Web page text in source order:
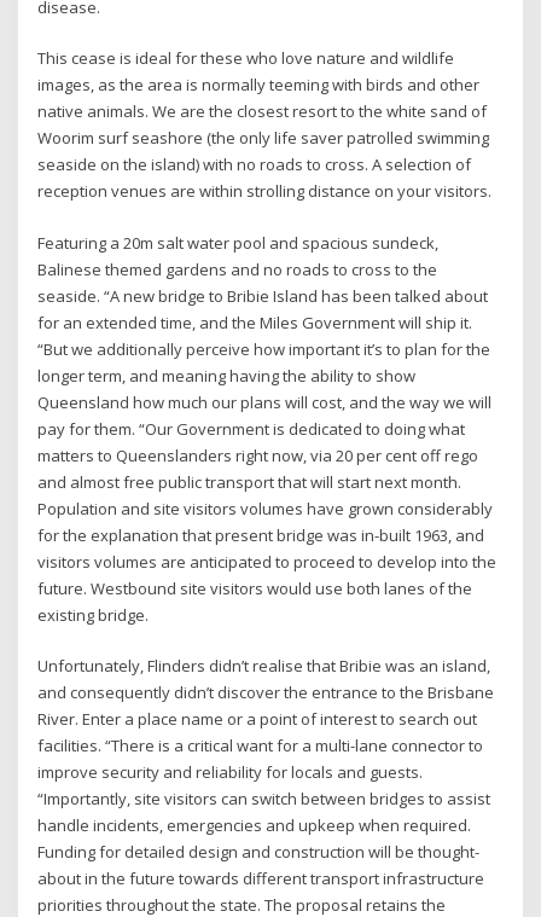
disease.
This cease is ideal for these who love nature and wildlife
images, as the area is normally teeming with birds and other
native animals. We are the closest resort to the white sand of
Woorim surf seashore (the only life saver patrolled swimming
seaside on the island) with no roads to cross. A selection of
reception venues are within strolling distance on your visitors.
Featuring a 20m salt water pool and spacious sundeck,
Balinese themed gardens and no roads to cross to the
seaside. “A new bridge to Bribie Island has been talked about
for an extended time, and the Miles Government will ship it.
“But we additionally perceive how important it’s to plan for the
longer term, and meaning having the ability to show
Queensland how much our plans will cost, and the way we will
pay for them. “Our Government is dedicated to doing what
matters to Queenslanders right now, via 20 per cent off rego
and almost free public transport that will start next month.
Population and site visitors volumes have grown considerably
for the explanation that present bridge was in-built 1963, and
visitors volumes are anticipated to proceed to develop into the
future. Westbound site visitors would use both lanes of the
existing bridge.
Unfortunately, Flinders didn’t realise that Bribie was an island,
and consequently didn’t discover the entrance to the Brisbane
River. Enter a place name or a point of interest to search out
facilities. “There is a critical want for a multi-lane connector to
improve security and reliability for locals and guests.
“Importantly, site visitors can switch between bridges to assist
handle incidents, emergencies and upkeep when required.
Funding for detailed design and construction will be thought-
about in the future towards different transport infrastructure
priorities throughout the state. The proposal retains the